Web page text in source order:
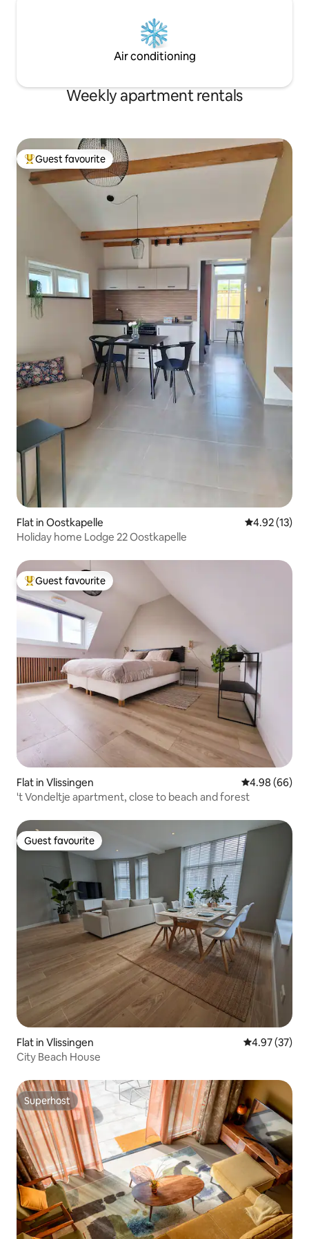
Air conditioning
Weekly apartment rentals
Top guest favourite
Guest favourite
Flat in Oostkapelle 4.92 out of 5
4.92 (13)
Holiday home Lodge 22 Oostkapelle
Top guest favourite
Guest favourite
Flat in Vlissingen 4.98 out of 5
4.98 (66)
't Vondeltje apartment, close to beach and forest
Guest favourite
Guest favourite
Flat in Vlissingen 4.97 out of 5
4.97 (37)
City Beach House
Superhost
Superhost